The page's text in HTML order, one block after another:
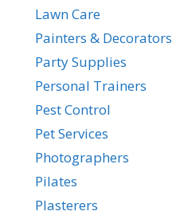
Lawn Care
Painters & Decorators
Party Supplies
Personal Trainers
Pest Control
Pet Services
Photographers
Pilates
Plasterers